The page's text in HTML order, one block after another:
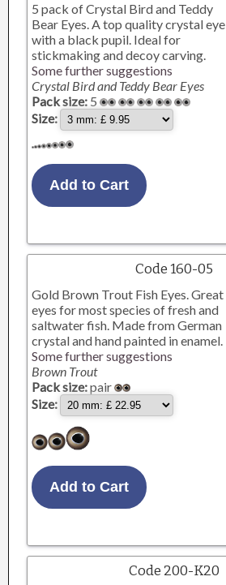
5 pack of Crystal Bird and Teddy
Bear Eyes. A top quality crystal eye
with a black pupil. Ideal for
stickmaking and decoy carving.
Some further suggestions
Crystal Bird and Teddy Bear Eyes
Pack size: 5
Size:
Code 160-05
Gold Brown Trout Fish Eyes. Great
eyes for most species of fresh and
saltwater fish. Made from German
crystal and hand painted in enamel.
Some further suggestions
Brown Trout
Pack size:pair
Size:
Code 200-K20